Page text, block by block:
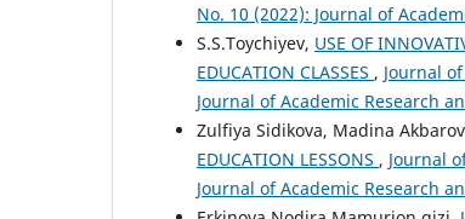
No. 10 (2022): Journal of
S.S.Toychiyev, USE OF
EDUCATION CLASSES , Journal
Journal of Academic Research
Zulfiya Sidikova, Madina
EDUCATION LESSONS , Journal
Journal of Academic Research